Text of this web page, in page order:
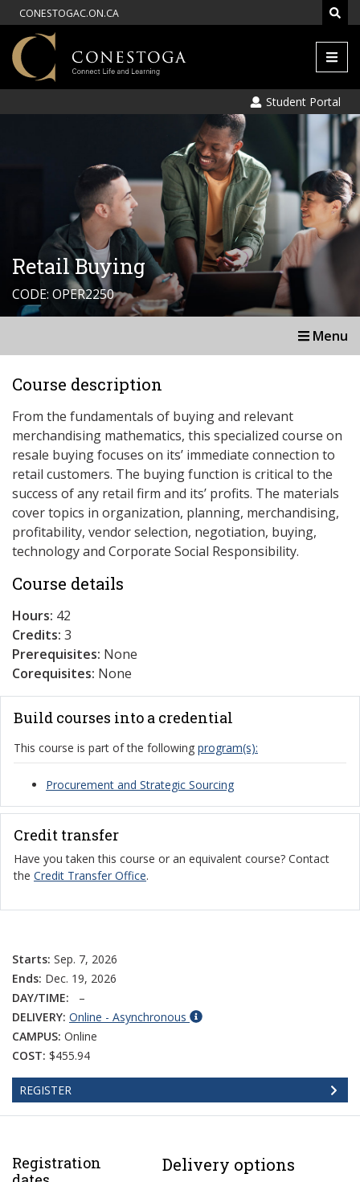
CONESTOGAC.ON.CA
Menu
Student Portal
Retail Buying
CODE: OPER2250
Menu
Course description
From the fundamentals of buying and relevant
merchandising mathematics, this specialized course on
resale buying focuses on its’ immediate connection to
retail customers. The buying function is critical to the
success of any retail firm and its’ profits. The materials
cover topics in organization, planning, merchandising,
profitability, vendor selection, negotiation, buying,
technology and Corporate Social Responsibility.
Course details
Hours: 42
Credits: 3
Prerequisites: None
Corequisites: None
Build courses into a credential
This course is part of the following program(s):
Procurement and Strategic Sourcing
Credit transfer
Have you taken this course or an equivalent course? Contact
the Credit Transfer Office.
Starts: Sep. 7, 2026
Ends: Dec. 19, 2026
DAY/TIME:
–
DELIVERY: Online - Asynchronous
CAMPUS: Online
COST: $455.94
REGISTER
Registration
Delivery options